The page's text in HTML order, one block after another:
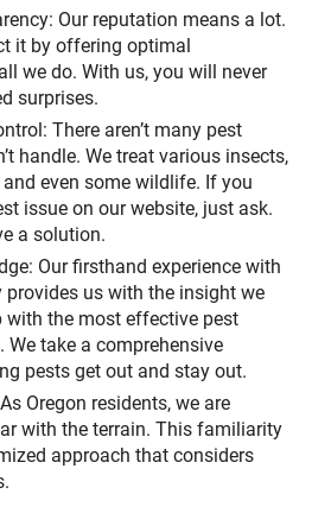
Our reputation means a lot.
it by offering optimal
we do. With us, you will never
surprises.
There aren’t many pest
handle. We treat various insects,
even some wildlife. If you
issue on our website, just ask.
a solution.
Our firsthand experience with
provides us with the insight we
with the most effective pest
We take a comprehensive
pests get out and stay out.
Oregon residents, we are
with the terrain. This familiarity
approach that considers